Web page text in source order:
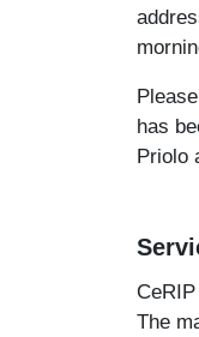
has
Priolo
The